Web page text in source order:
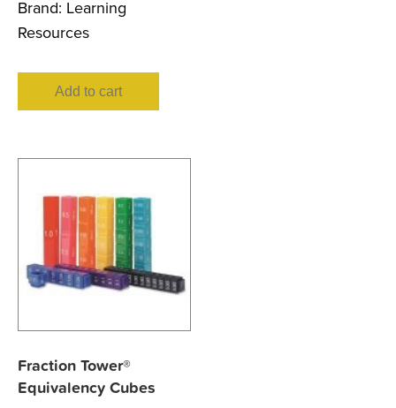
Brand: Learning
Resources
Add to cart
Fraction Tower®
Equivalency Cubes